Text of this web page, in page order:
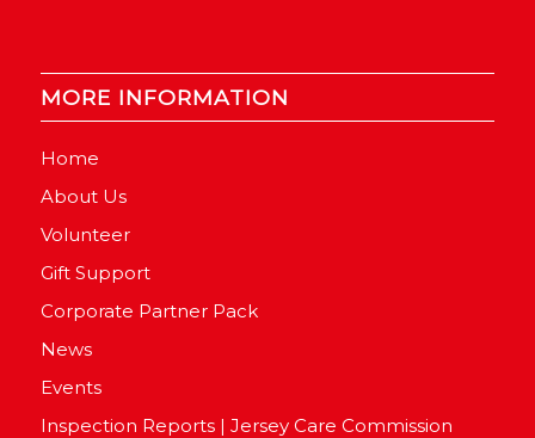
MORE INFORMATION
Home
About Us
Volunteer
Gift Support
Corporate Partner Pack
News
Events
Inspection Reports | Jersey Care Commission